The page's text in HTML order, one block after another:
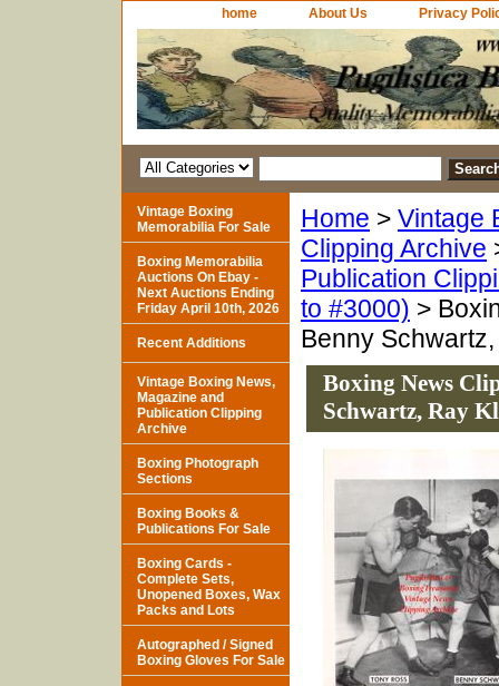
home About Us Privacy
Home > Vintage
Clipping Archive
Publication
to #3000) >
Benny
Boxing News
Schwartz, Ray
Vintage Boxing
Memorabilia For Sale
Boxing Memorabilia
Auctions On Ebay -
Next Auctions Ending
Friday April 10th, 2026
Recent Additions
Vintage Boxing News,
Magazine and
Publication Clipping
Archive
Boxing Photograph
Sections
Boxing Books &
Publications For Sale
Boxing Cards -
Complete Sets,
Unopened Boxes, Wax
Packs and Lots
Autographed / Signed
Boxing Gloves For Sale